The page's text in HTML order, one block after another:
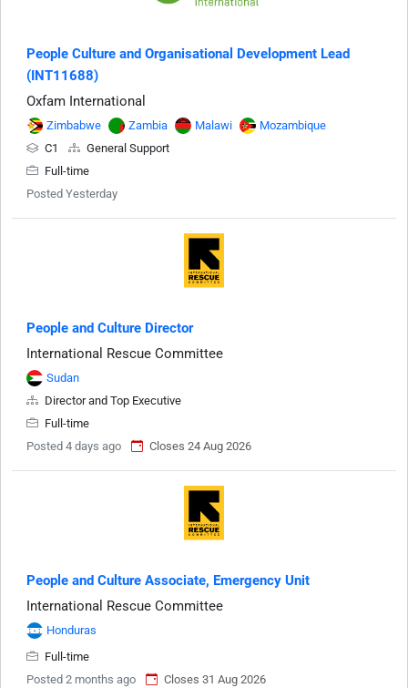
People Culture and Organisational Development Lead
(INT11688)
Oxfam International
Zimbabwe Zambia Malawi
Mozambique
C1
General Support
Full-time
Posted Yesterday
People and Culture Director
International Rescue Committee
Sudan
Director and Top Executive
Full-time
Posted 4 days ago
Closes 24 Aug 2026
People and Culture Associate, Emergency Unit
International Rescue Committee
Honduras
Full-time
Posted 2 months ago
Closes 31 Aug 2026